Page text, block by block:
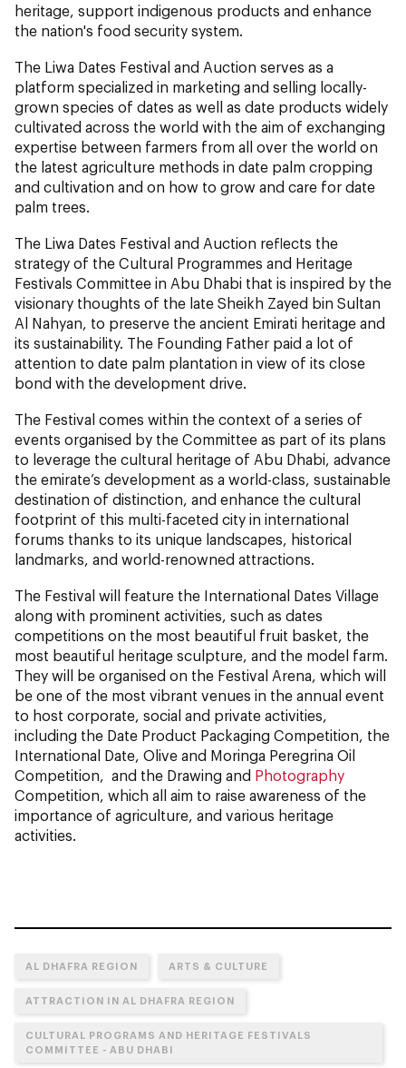
heritage, support indigenous products and enhance
the nation's food security system.
The Liwa Dates Festival and Auction serves as a
platform specialized in marketing and selling locally-
grown species of dates as well as date products widely
cultivated across the world with the aim of exchanging
expertise between farmers from all over the world on
the latest agriculture methods in date palm cropping
and cultivation and on how to grow and care for date
palm trees.
The Liwa Dates Festival and Auction reflects the
strategy of the Cultural Programmes and Heritage
Festivals Committee in Abu Dhabi that is inspired by the
visionary thoughts of the late Sheikh Zayed bin Sultan
Al Nahyan, to preserve the ancient Emirati heritage and
its sustainability. The Founding Father paid a lot of
attention to date palm plantation in view of its close
bond with the development drive.
The Festival comes within the context of a series of
events organised by the Committee as part of its plans
to leverage the cultural heritage of Abu Dhabi, advance
the emirate’s development as a world-class, sustainable
destination of distinction, and enhance the cultural
footprint of this multi-faceted city in international
forums thanks to its unique landscapes, historical
landmarks, and world-renowned attractions.
The Festival will feature the International Dates Village
along with prominent activities, such as dates
competitions on the most beautiful fruit basket, the
most beautiful heritage sculpture, and the model farm.
They will be organised on the Festival Arena, which will
be one of the most vibrant venues in the annual event
to host corporate, social and private activities,
including the Date Product Packaging Competition, the
International Date, Olive and Moringa Peregrina Oil
Competition, and the Drawing and Photography
Competition, which all aim to raise awareness of the
importance of agriculture, and various heritage
activities.
AL DHAFRA REGION ARTS & CULTURE
ATTRACTION IN AL DHAFRA REGION
CULTURAL PROGRAMS AND HERITAGE FESTIVALS
COMMITTEE - ABU DHABI